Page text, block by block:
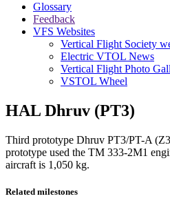
Glossary
Feedback
VFS Websites
Vertical Flight Society
Electric VTOL News
Vertical Flight Photo
VSTOL Wheel
HAL Dhruv (PT3)
Third prototype Dhruv PT3/PT-A
prototype used the TM 333-2M1
aircraft is 1,050 kg.
Related milestones